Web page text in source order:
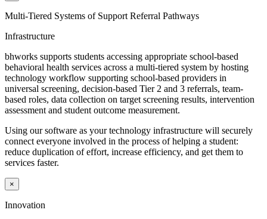
Multi-Tiered Systems of Support Referral Pathways
Infrastructure
bhworks supports students accessing appropriate school-based
behavioral health services across a multi-tiered system by hosting
technology workflow supporting school-based providers in
universal screening, decision-based Tier 2 and 3 referrals, team-
based roles, data collection on target screening results, intervention
assessment and student outcome measurement.
Using our software as your technology infrastructure will securely
connect everyone involved in the process of helping a student:
reduce duplication of effort, increase efficiency, and get them to
services faster.
×
Innovation